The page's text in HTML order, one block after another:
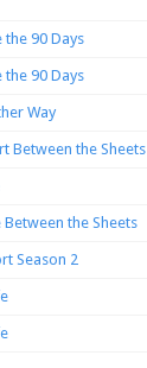
the 90 Days
the 90 Days
Way
Between the Sheets
Between the Sheets
Season 2